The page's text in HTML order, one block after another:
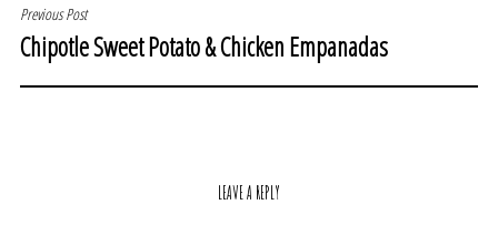
POST
NAVIGATION
Previous Post
Chipotle Sweet Potato & Chicken Empanadas
LEAVE A REPLY